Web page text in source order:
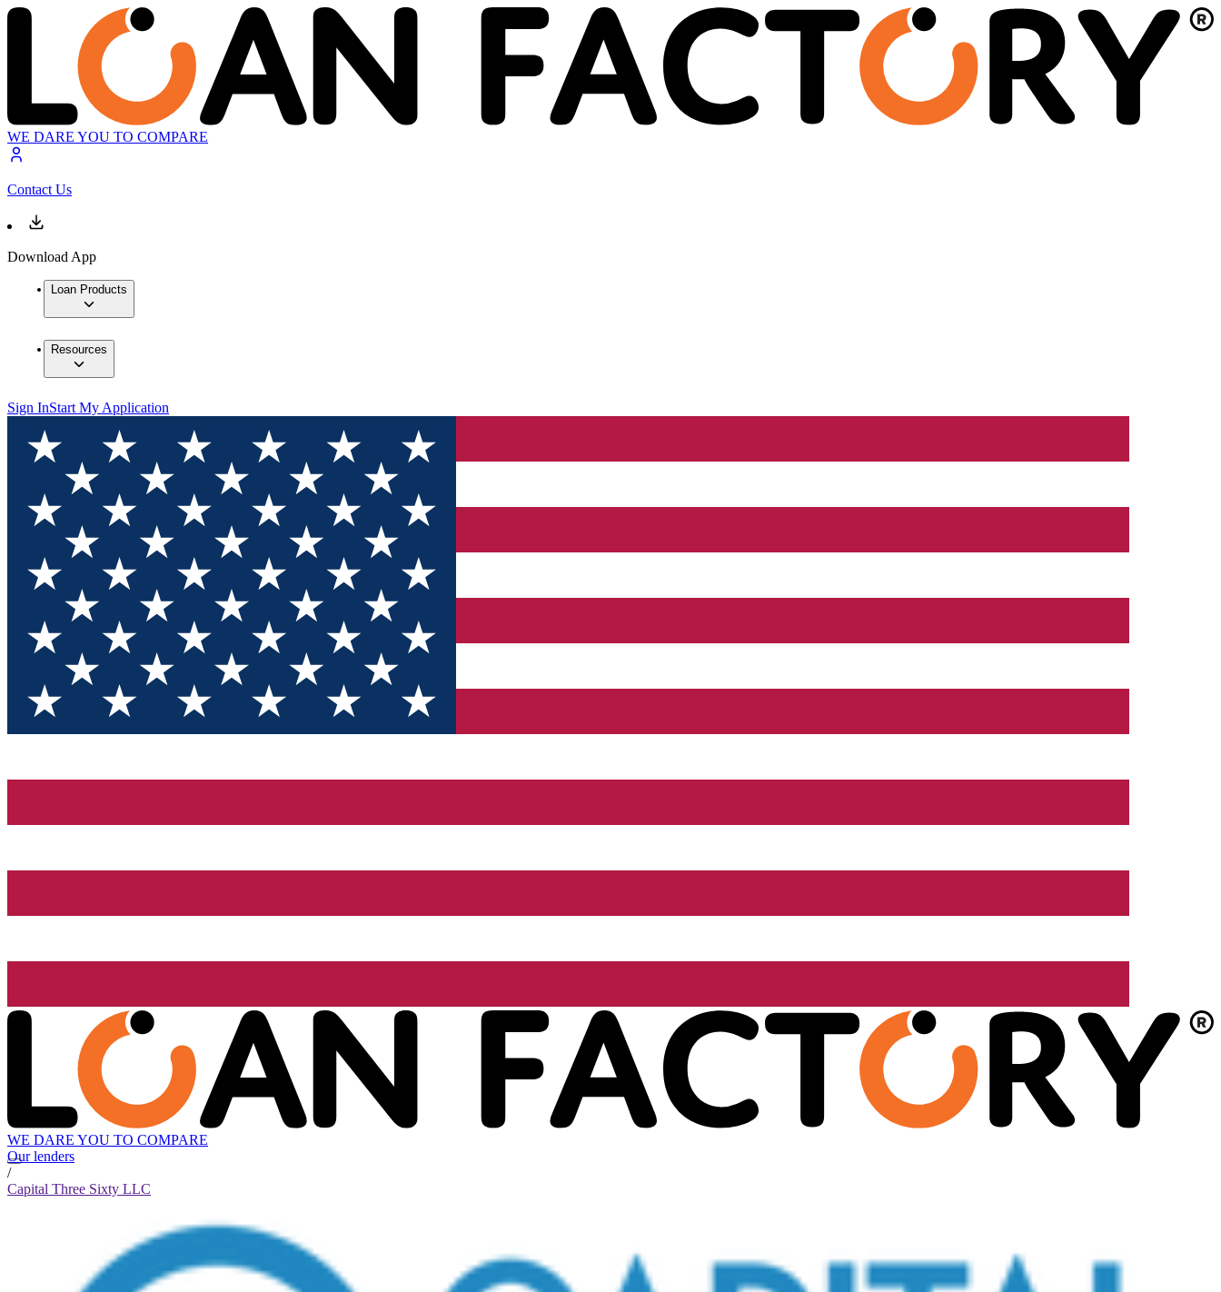
WE DARE YOU TO COMPARE
Contact Us
Download App
Loan Products
Resources
Sign InStart My Application
WE DARE YOU TO COMPARE
Our lenders
/
Capital Three Sixty LLC